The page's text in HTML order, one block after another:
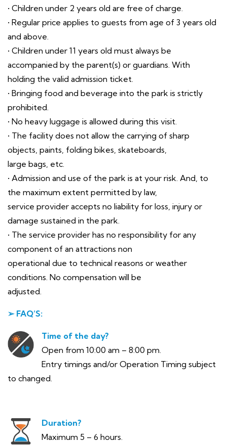
• Children under 2 years old are free of charge.
• Regular price applies to guests from age of 3 years old
and above.
• Children under 11 years old must always be
accompanied by the parent(s) or guardians. With
holding the valid admission ticket.
• Bringing food and beverage into the park is strictly
prohibited.
• No heavy luggage is allowed during this visit.
• The facility does not allow the carrying of sharp
objects, paints, folding bikes, skateboards,
large bags, etc.
• Admission and use of the park is at your risk. And, to
the maximum extent permitted by law,
service provider accepts no liability for loss, injury or
damage sustained in the park.
• The service provider has no responsibility for any
component of an attractions non
operational due to technical reasons or weather
conditions. No compensation will be
adjusted.
➢ FAQ’S:
Time of the day?
Open from 10:00 am – 8:00 pm.
Entry timings and/or Operation Timing subject
to changed.
Duration?
Maximum 5 – 6 hours.